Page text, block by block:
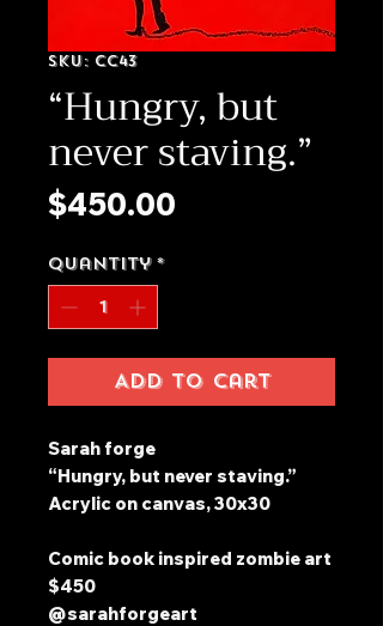
SKU: CC43
“Hungry, but
never staving.”
$450.00
Quantity *
Add to Cart
Sarah forge
“Hungry, but never staving.”
Acrylic on canvas, 30x30
Comic book inspired zombie art
$450
@sarahforgeart